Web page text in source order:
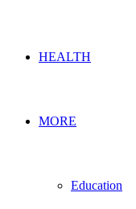
HEALTH
MORE
Education